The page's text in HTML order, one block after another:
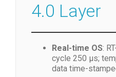
4.0 Layer
Real-time OS:
cycle 250 µs;
data time-